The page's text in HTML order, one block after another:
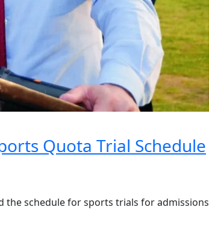
Quota Trial Schedule
the schedule for sports trials for admissions